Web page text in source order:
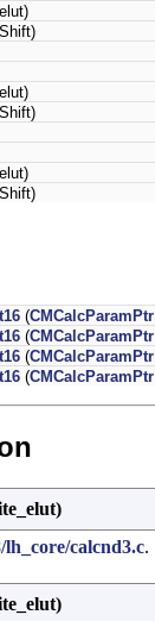
(CMCalcParamPtr
(CMCalcParamPtr
(CMCalcParamPtr
(CMCalcParamPtr
lh_core/calcnd3.c.